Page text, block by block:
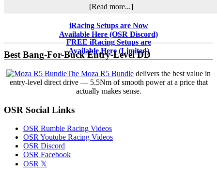
[Read more...]about
Separates
Contenders
from
Pretenders
in
Oil
Late
Model
Sidebar
iRacing Setups are Now
Available Here (OSR Discord)
FREE iRacing Setups are
Available Here (Limited)
Best Bang-For-Buck Entry-Level DD
The Moza R5 Bundle delivers the best value in
entry-level direct drive — 5.5Nm of smooth power at a price that
actually makes sense.
OSR Social Links
OSR Rumble Racing Videos
OSR Youtube Racing Videos
OSR Discord
OSR Facebook
OSR 𝕏